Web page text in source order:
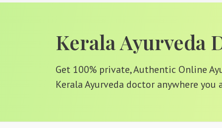
Kerala Ayurveda
Get 100% private, Authentic Online
Kerala Ayurveda doctor anywhere you